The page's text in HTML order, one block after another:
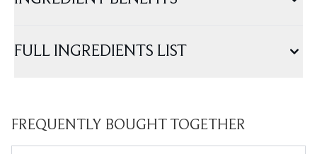
FULL INGREDIENTS LIST
FREQUENTLY BOUGHT TOGETHER